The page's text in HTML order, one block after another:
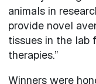
animals in
provide novel
tissues in the lab
therapies.”
Winners were